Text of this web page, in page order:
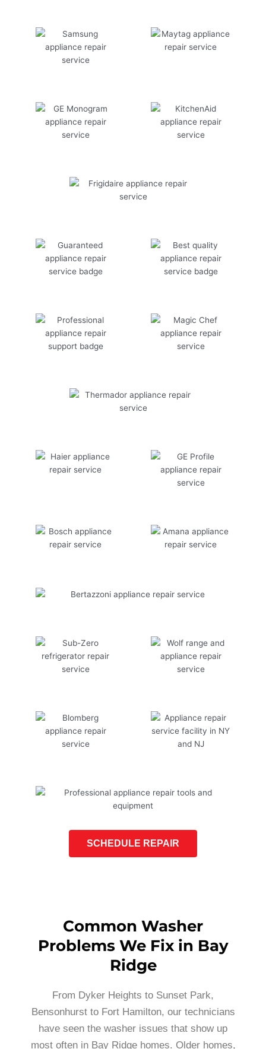
SCHEDULE REPAIR
Common Washer
Problems We Fix in Bay
Ridge
From Dyker Heights to Sunset Park,
Bensonhurst to Fort Hamilton, our technicians
have seen the washer issues that show up
most often in Bay Ridge homes. Older homes,